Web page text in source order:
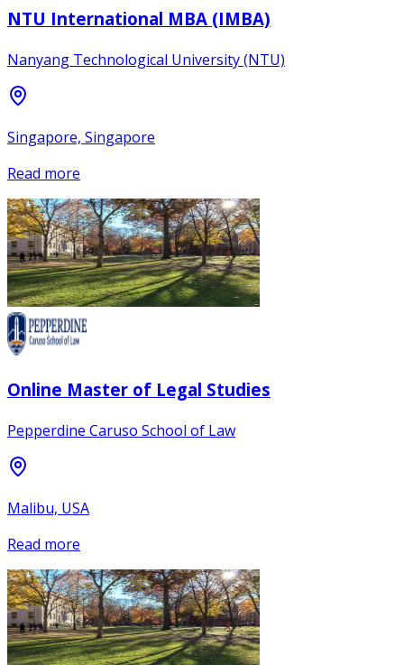
NTU International MBA (IMBA)
Nanyang Technological University (NTU)
Singapore, Singapore
Read more
Online Master of Legal Studies
Pepperdine Caruso School of Law
Malibu, USA
Read more